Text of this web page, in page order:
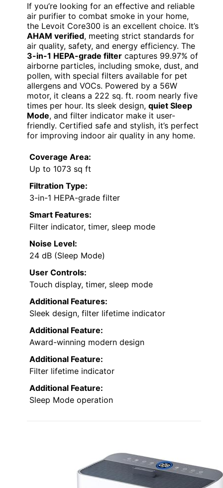
If you’re looking for an effective and reliable
air purifier to combat smoke in your home,
the Levoit Core300 is an excellent choice. It’s
AHAM verified, meeting strict standards for
air quality, safety, and energy efficiency. The
3-in-1 HEPA-grade filter captures 99.97% of
airborne particles, including smoke, dust, and
pollen, with special filters available for pet
allergens and VOCs. Powered by a 56W
motor, it cleans a 222 sq. ft. room nearly five
times per hour. Its sleek design, quiet Sleep
Mode, and filter indicator make it user-
friendly. Certified safe and stylish, it’s perfect
for improving indoor air quality in any home.
Coverage Area:
Up to 1073 sq ft
Filtration Type:
3-in-1 HEPA-grade filter
Smart Features:
Filter indicator, timer, sleep mode
Noise Level:
24 dB (Sleep Mode)
User Controls:
Touch display, timer, sleep mode
Additional Features:
Sleek design, filter lifetime indicator
Additional Feature:
Award-winning modern design
Additional Feature:
Filter lifetime indicator
Additional Feature:
Sleep Mode operation